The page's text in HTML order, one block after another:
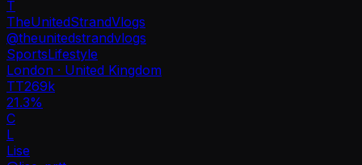
T
TheUnitedStrandVlogs
@theunitedstrandvlogs
SportsLifestyle
London · United Kingdom
TT269k
21.3%
C
L
Lise